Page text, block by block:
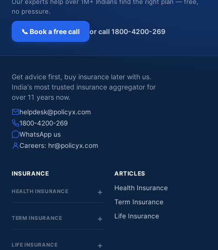
Our experts help over 1M+ Indians find the right plan — free,
no pressure.
📞 Book a free call or call 1800-4200-269
Get advice first, buy insurance later with us.
India's most trusted insurance aggregator for
over 11 years now.
helpdesk@policyx.com
1800-4200-269
WhatsApp us
Careers: hr@policyx.com
INSURANCE
HEALTH INSURANCE
TERM INSURANCE
LIFE INSURANCE
ARTICLES
Health Insurance
Term Insurance
Life Insurance